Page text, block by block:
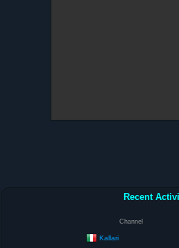
Recent
Channel
Kallari